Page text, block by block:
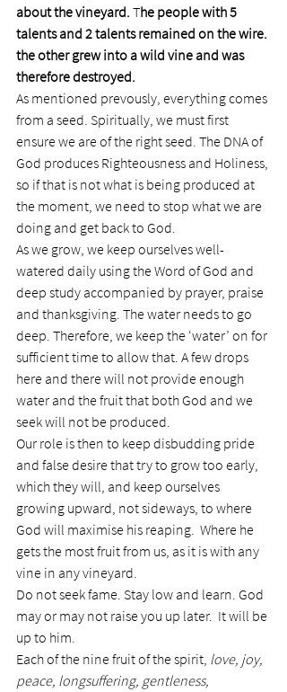
about the vineyard. The people with 5
talents and 2 talents remained on the wire.
the other grew into a wild vine and was
therefore destroyed.
As mentioned prevously, everything comes
from a seed. Spiritually, we must first
ensure we are of the right seed. The DNA of
God produces Righteousness and Holiness,
so if that is not what is being produced at
the moment, we need to stop what we are
doing and get back to God.
As we grow, we keep ourselves well-
watered daily using the Word of God and
deep study accompanied by prayer, praise
and thanksgiving. The water needs to go
deep. Therefore, we keep the ‘water’ on for
sufficient time to allow that. A few drops
here and there will not provide enough
water and the fruit that both God and we
seek will not be produced.
Our role is then to keep disbudding pride
and false desire that try to grow too early,
which they will, and keep ourselves
growing upward, not sideways, to where
God will maximise his reaping.  Where he
gets the most fruit from us, as it is with any
vine in any vineyard.
Do not seek fame. Stay low and learn. God
may or may not raise you up later.  It will be
up to him.
Each of the nine fruit of the spirit, love, joy,
peace, longsuffering, gentleness,